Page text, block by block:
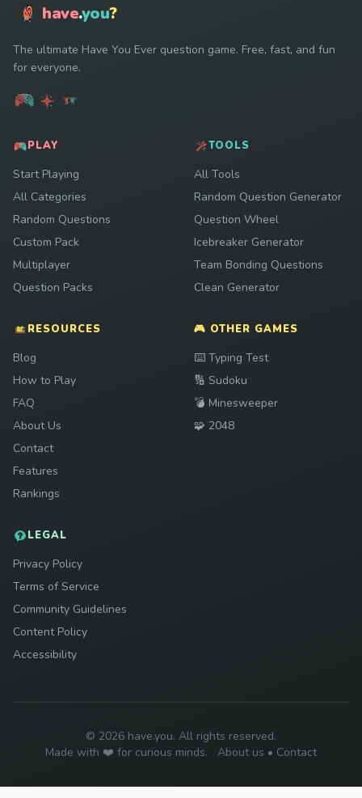
have.you?
The ultimate Have You Ever question game. Free, fast, and fun
for everyone.
PLAY
Start Playing
All Categories
Random Questions
Custom Pack
Multiplayer
Question Packs
TOOLS
All Tools
Random Question Generator
Question Wheel
Icebreaker Generator
Team Bonding Questions
Clean Generator
RESOURCES
Blog
How to Play
FAQ
About Us
Contact
Features
Rankings
🎮 OTHER GAMES
⌨️ Play
Typing Test
🔢 Play
Sudoku
💣 Play
Minesweeper
🧩 Play
2048
LEGAL
Privacy Policy
Terms of Service
Community Guidelines
Content Policy
Accessibility
© 2026 have.you. All rights reserved.
Made with ❤️ for curious minds.
About us • Contact